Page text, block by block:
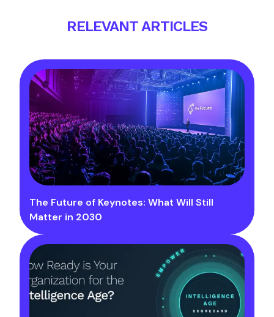
RELEVANT ARTICLES
The Future of Keynotes: What Will Still
Matter in 2030